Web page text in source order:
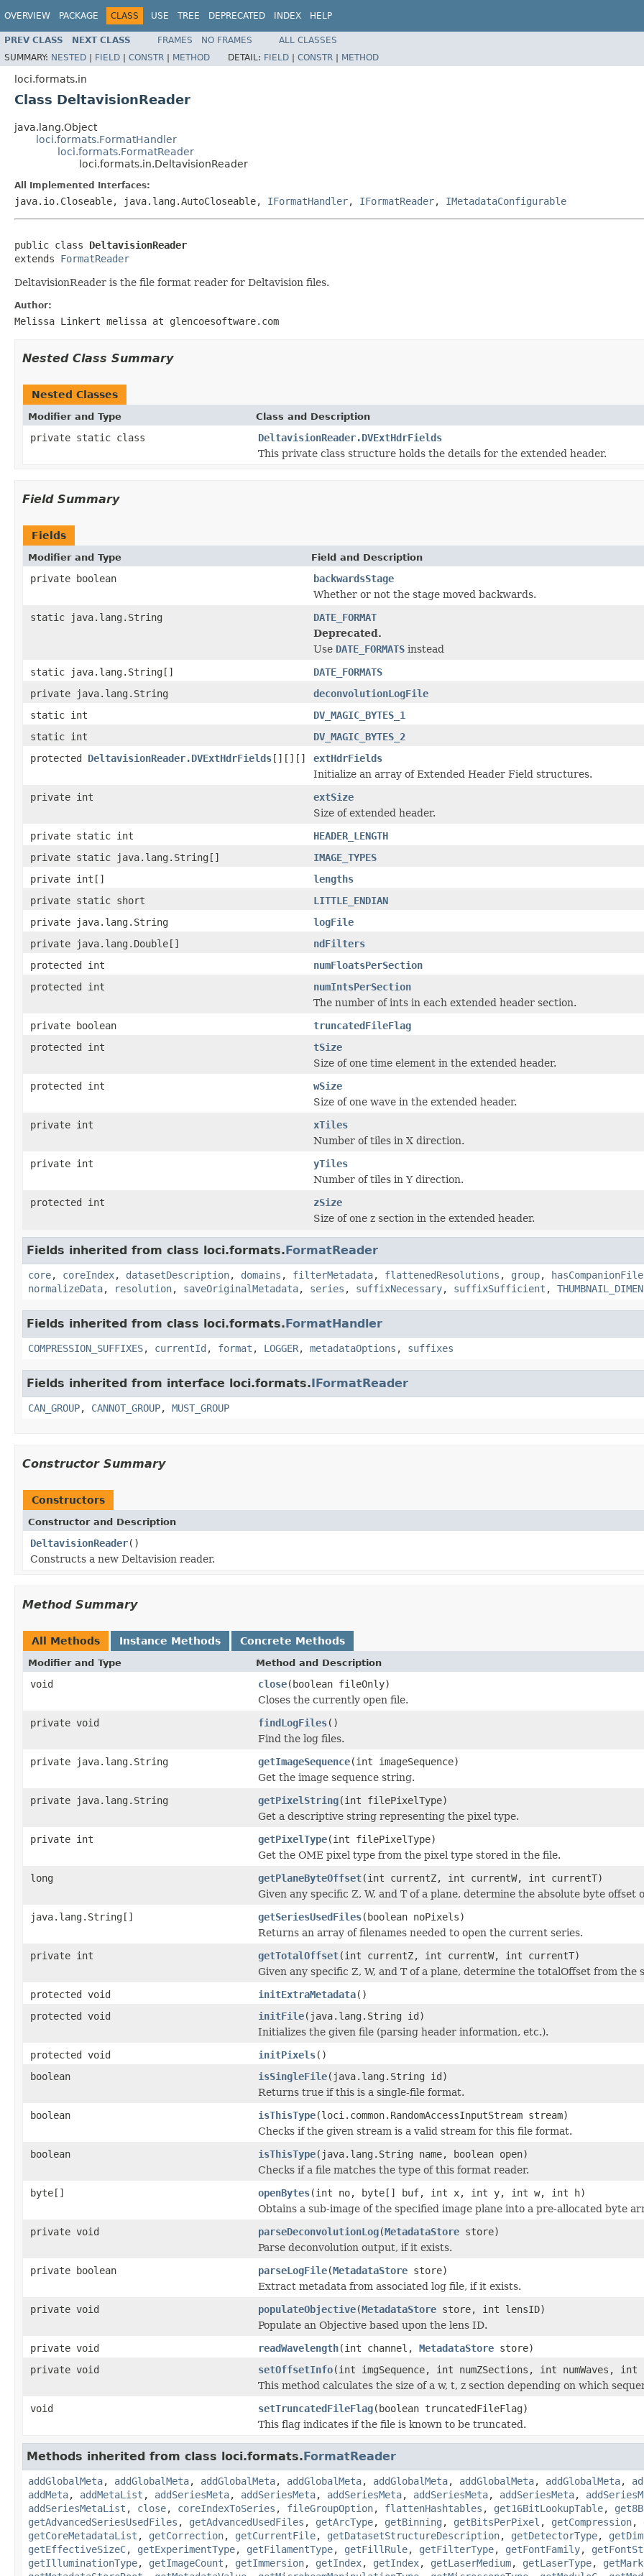
OVERVIEW PACKAGE CLASS USE TREE DEPRECATED INDEX HELP
PREV CLASS NEXT CLASS FRAMES NO FRAMES
ALL CLASSES
SUMMARY: NESTED | FIELD | CONSTR | METHOD DETAIL: FIELD | CONSTR | METHOD
loci.formats.in
Class DeltavisionReader
java.lang.Object
loci.formats.FormatHandler
loci.formats.FormatReader
loci.formats.in.DeltavisionReader
All Implemented Interfaces:
java.io.Closeable, java.lang.AutoCloseable, IFormatHandler, IFormatReader, IMetadataConfigurable
public class DeltavisionReader
extends FormatReader
DeltavisionReader is the file format reader for Deltavision files.
Author:
Melissa Linkert melissa at glencoesoftware.com
Nested Class Summary
Nested Classes
Modifier and Type Class and Description
private static class
DeltavisionReader.DVExtHdrFields
This private class structure holds the details for the extended header.
Field Summary
Fields
Modifier and Type Field and Description
private boolean
backwardsStage
Whether or not the stage moved backwards.
static java.lang.String
DATE_FORMAT
Deprecated.
Use DATE_FORMATS instead
static java.lang.String[]
DATE_FORMATS
private java.lang.String
deconvolutionLogFile
static int
DV_MAGIC_BYTES_1
static int
DV_MAGIC_BYTES_2
protected DeltavisionReader.DVExtHdrFields[][][]
extHdrFields
Initialize an array of Extended Header Field structures.
private int
extSize
Size of extended header.
private static int
HEADER_LENGTH
private static java.lang.String[]
IMAGE_TYPES
private int[]
lengths
private static short
LITTLE_ENDIAN
private java.lang.String
logFile
private java.lang.Double[]
ndFilters
protected int
numFloatsPerSection
protected int
numIntsPerSection
The number of ints in each extended header section.
private boolean
truncatedFileFlag
protected int
tSize
Size of one time element in the extended header.
protected int
wSize
Size of one wave in the extended header.
private int
xTiles
Number of tiles in X direction.
private int
yTiles
Number of tiles in Y direction.
protected int
zSize
Size of one z section in the extended header.
Fields inherited from class loci.formats.FormatReader
core, coreIndex, datasetDescription, domains , filterMetadata, flattenedResolutions , group,
normalizeData, resolution, saveOriginalMetadata, series , suffixNecessary, suffixSufficient ,
Fields inherited from class loci.formats.FormatHandler
COMPRESSION_SUFFIXES, currentId , format , LOGGER, metadataOptions , suffixes
Fields inherited from interface loci.formats.IFormatReader
CAN_GROUP, CANNOT_GROUP, MUST_GROUP
Constructor Summary
Constructors
Constructor and Description
DeltavisionReader()
Constructs a new Deltavision reader.
Method Summary
All Methods Instance Methods Concrete Methods
Modifier and Type Method and Description
void close(boolean fileOnly)
Closes the currently open file.
private void
findLogFiles()
Find the log files.
private java.lang.String
getImageSequence(int imageSequence)
Get the image sequence string.
private java.lang.String
getPixelString(int filePixelType)
Get a descriptive string representing the pixel type.
private int
getPixelType(int filePixelType)
Get the OME pixel type from the pixel type stored in the file.
long
getPlaneByteOffset(int currentZ, int currentW, int currentT)
Given any specific Z, W, and T of a plane, determine the absolute byte offset
java.lang.String[]
getSeriesUsedFiles(boolean noPixels)
Returns an array of filenames needed to open the current series.
private int
getTotalOffset(int currentZ, int currentW, int currentT)
Given any specific Z, W, and T of a plane, determine the totalOffset from the
protected void
initExtraMetadata()
protected void
initFile(java.lang.String id)
Initializes the given file (parsing header information, etc.).
protected void
initPixels()
boolean
isSingleFile(java.lang.String id)
Returns true if this is a single-file format.
boolean
isThisType(loci.common.RandomAccessInputStream stream)
Checks if the given stream is a valid stream for this file format.
boolean
isThisType(java.lang.String name, boolean open)
Checks if a file matches the type of this format reader.
byte[]
openBytes(int no, byte[] buf, int x, int y, int w, int h)
Obtains a sub-image of the specified image plane into a pre-allocated byte
private void
parseDeconvolutionLog(MetadataStore store)
Parse deconvolution output, if it exists.
private boolean
parseLogFile(MetadataStore store)
Extract metadata from associated log file, if it exists.
private void
populateObjective(MetadataStore store, int lensID)
Populate an Objective based upon the lens ID.
private void
readWavelength(int channel, MetadataStore store)
private void
setOffsetInfo(int imgSequence, int numZSections, int numWaves, int
This method calculates the size of a w, t, z section depending on which
void
setTruncatedFileFlag(boolean truncatedFileFlag)
This flag indicates if the file is known to be truncated.
Methods inherited from class loci.formats.FormatReader
addGlobalMeta, addGlobalMeta, addGlobalMeta, addGlobalMeta, addGlobalMeta, addGlobalMeta, addGlobalMeta,
addMeta, addMetaList , addSeriesMeta, addSeriesMeta, addSeriesMeta, addSeriesMeta, addSeriesMeta,
addSeriesMetaList , close, coreIndexToSeries , fileGroupOption, flattenHashtables , get16BitLookupTable,
getAdvancedSeriesUsedFiles , getAdvancedUsedFiles , getArcType, getBinning , getBitsPerPixel , getCompression,
getCoreMetadataList , getCorrection, getCurrentFile, getDatasetStructureDescription, getDetectorType,
getEffectiveSizeC, getExperimentType, getFilamentType, getFillRule, getFilterType, getFontFamily,
getIlluminationType, getImageCount , getImmersion, getIndex, getIndex, getLaserMedium, getLaserType,